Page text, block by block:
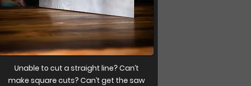
Unable to cut a straight line? Can’t
make square cuts? Can’t get the saw